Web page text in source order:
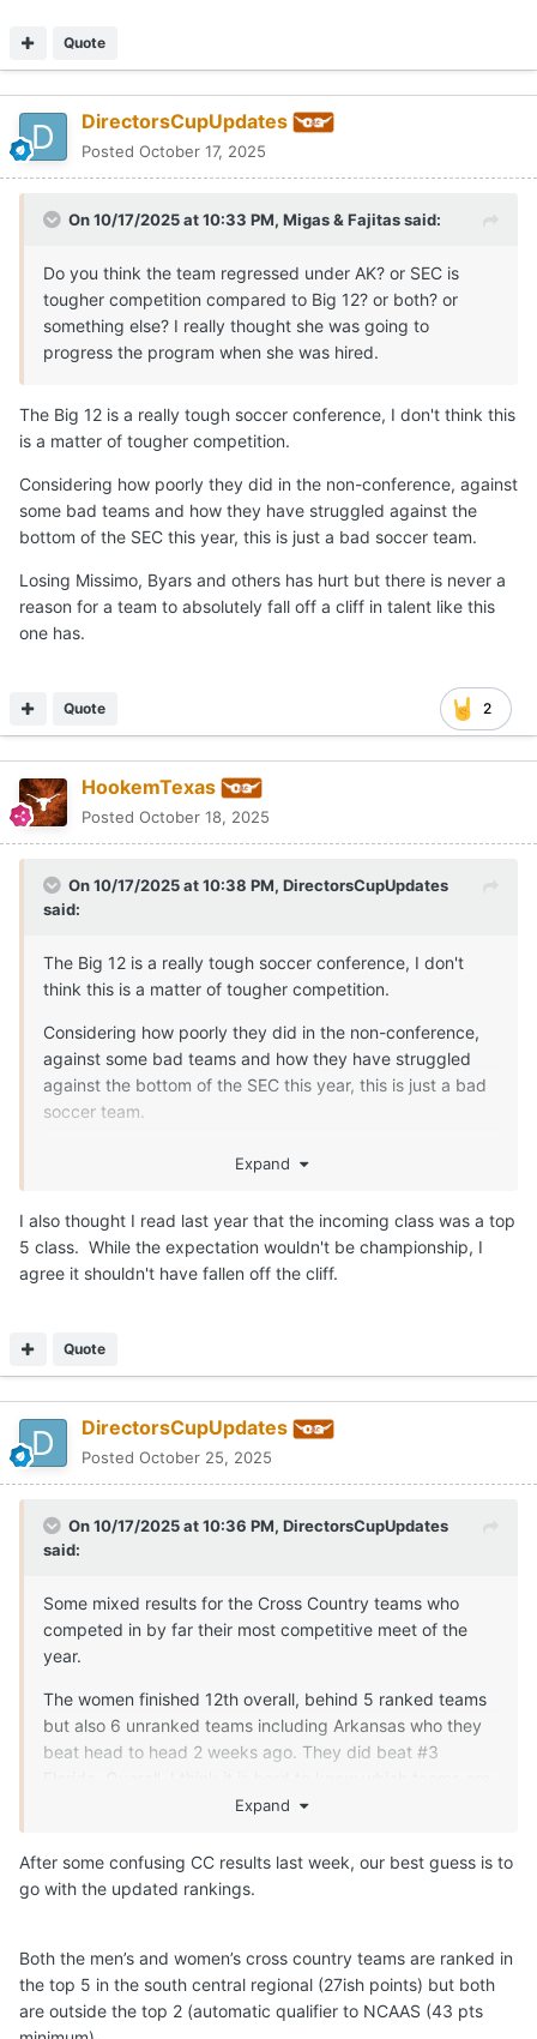
Quote
DirectorsCupUpdates
Posted October 17, 2025
On 10/17/2025 at 10:33 PM, Migas & Fajitassaid:
Do you think the team regressed under AK? or SEC is
tougher competition compared to Big 12? or both? or
something else? I really thought she was going to
progress the program when she was hired.
The Big 12 is a really tough soccer conference, I don't think this
is a matter of tougher competition.
Considering how poorly they did in the non-conference, against
some bad teams and how they have struggled against the
bottom of the SEC this year, this is just a bad soccer team.
Losing Missimo, Byars and others has hurt but there is never a
reason for a team to absolutely fall off a cliff in talent like this
one has.
2
Quote
HookemTexas
Posted October 18, 2025
On 10/17/2025 at 10:38 PM, DirectorsCupUpdates
said:
The Big 12 is a really tough soccer conference, I don't
think this is a matter of tougher competition.
Considering how poorly they did in the non-conference,
against some bad teams and how they have struggled
against the bottom of the SEC this year, this is just a bad
soccer team.
Losing Missimo, Byars and others has hurt but there is
Expand
I also thought I read last year that the incoming class was a top
5 class. While the expectation wouldn't be championship, I
agree it shouldn't have fallen off the cliff.
Quote
DirectorsCupUpdates
Posted October 25, 2025
On 10/17/2025 at 10:36 PM, DirectorsCupUpdates
said:
Some mixed results for the Cross Country teams who
competed in by far their most competitive meet of the
year.
The women finished 12th overall, behind 5 ranked teams
but also 6 unranked teams including Arkansas who they
beat head to head 2 weeks ago. They did beat #3
running their top runners and what the race strategy is for
good training day in vs running all out to win a meet)
The Men had a less competitive field than the women and
They beat #22 Arkansas who they lost to head to head 2
weeks ago.
SEC Championships in 2 weeks and regionals 2 weeks
Expand
After some confusing CC results last week, our best guess is to
go with the updated rankings.
Both the men’s and women’s cross country teams are ranked in
the top 5 in the south central regional (27ish points) but both
are outside the top 2 (automatic qualifier to NCAAS (43 pts